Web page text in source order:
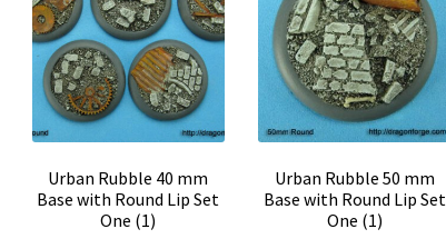
Urban Rubble 40 mm
Base with Round Lip Set
One (1)
Urban Rubble 50 mm
Base with Round Lip Set
One (1)